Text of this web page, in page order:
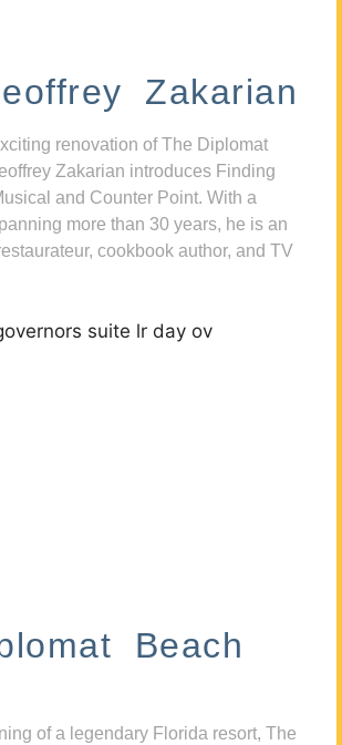
Zakarian
renovation of The Diplomat
Zakarian introduces Finding
and Counter Point. With a
more than 30 years, he is an
cookbook author, and TV
Beach
of a legendary Florida resort, The